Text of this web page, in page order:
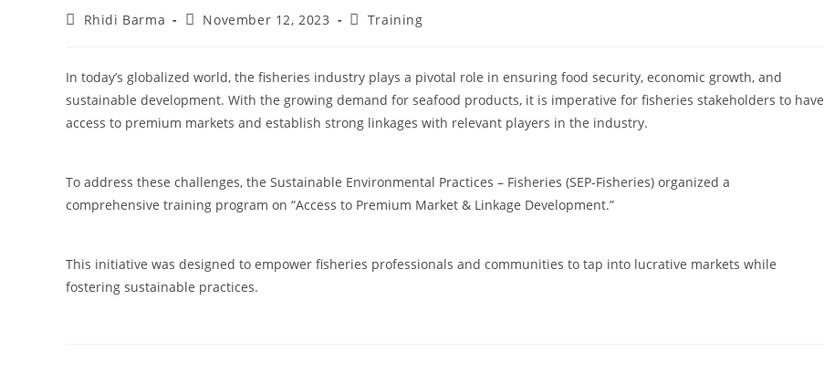
Rhidi Barma November 12, 2023 Training
In today’s globalized world, the fisheries industry plays a pivotal role in ensuring food security, economic growth, and
sustainable development. With the growing demand for seafood products, it is imperative for fisheries stakeholders to have
access to premium markets and establish strong linkages with relevant players in the industry.
To address these challenges, the Sustainable Environmental Practices – Fisheries (SEP-Fisheries) organized a
comprehensive training program on “Access to Premium Market & Linkage Development.”
This initiative was designed to empower fisheries professionals and communities to tap into lucrative markets while
fostering sustainable practices.